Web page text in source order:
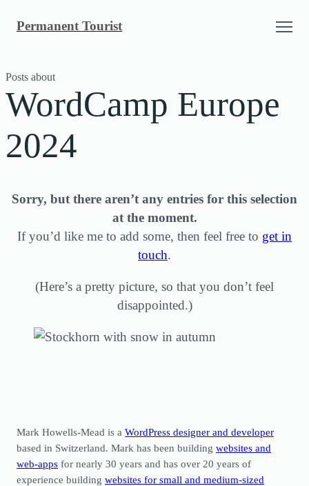
Permanent Tourist
Posts about
WordCamp Europe
2024
Sorry, but there aren’t any entries for this selection
at the moment.
If you’d like me to add some, then feel free to get in
touch.
(Here’s a pretty picture, so that you don’t feel
disappointed.)
Mark Howells-Mead is a WordPress designer and developer
based in Switzerland. Mark has been building websites and
web-apps for nearly 30 years and has over 20 years of
experience building websites for small and medium-sized